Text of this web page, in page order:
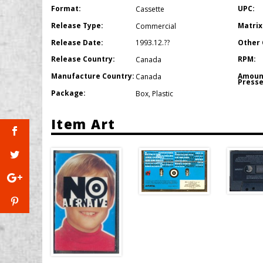
Format:
Cassette
Release Type:
Commercial
Release Date:
1993.12.??
Release Country:
Canada
Manufacture Country: Canada
Package:
Box,Plastic
UPC:
Matrix
Other
RPM:
Item Art